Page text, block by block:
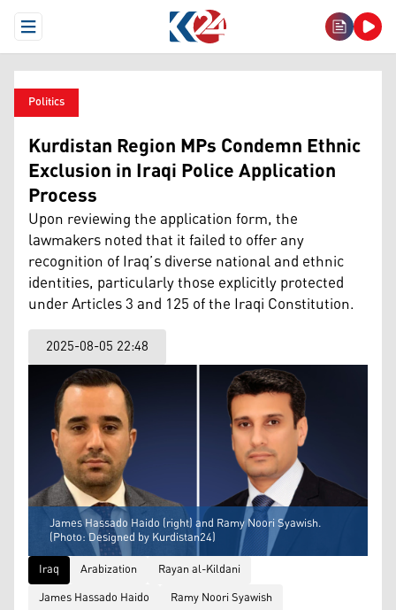
Open Menu
Politics
Kurdistan Region MPs Condemn Ethnic
Exclusion in Iraqi Police Application
Process
Upon reviewing the application form, the
lawmakers noted that it failed to offer any
recognition of Iraq’s diverse national and ethnic
identities, particularly those explicitly protected
under Articles 3 and 125 of the Iraqi Constitution.
2025-08-05 22:48
James Hassado Haido (right) and Ramy Noori Syawish.
(Photo: Designed by Kurdistan24)
Iraq
Arabization
Rayan al-Kildani
James Hassado Haido
Ramy Noori Syawish